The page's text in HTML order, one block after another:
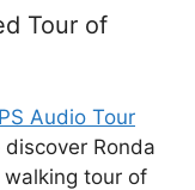
Tour of
Audio Tour
Ronda
tour of